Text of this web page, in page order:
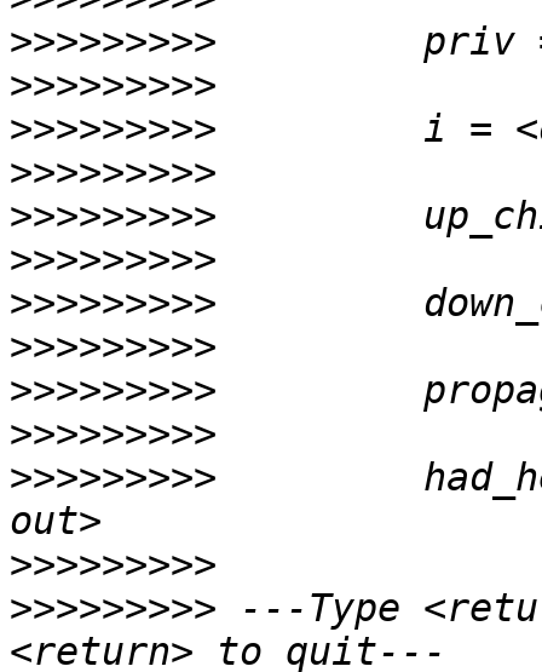
>>>>>>>>>
>>>>>>>>>
>>>>>>>>>
>>>>>>>>>
>>>>>>>>>
>>>>>>>>>
>>>>>>>>>
>>>>>>>>>
>>>>>>>>>
>>>>>>>>>
>>>>>>>>>
>>>>>>>>>
>>>>>>>>> ---Type